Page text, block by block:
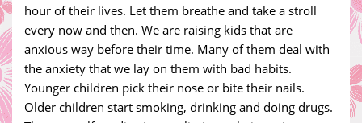
hour of their lives. Let them breathe and take a stroll
every now and then. We are raising kids that are
anxious way before their time. Many of them deal with
the anxiety that we lay on them with bad habits.
Younger children pick their nose or bite their nails.
Older children start smoking, drinking and doing drugs.